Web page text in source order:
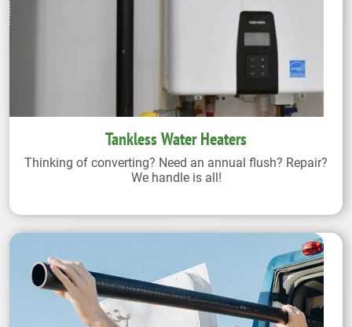
Tankless Water Heaters
Thinking of converting? Need an annual flush? Repair?
We handle is all!